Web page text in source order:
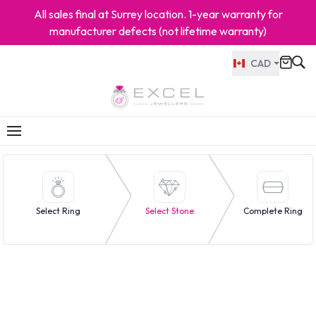
All sales final at Surrey location. 1-year warranty for
manufacturer defects (not lifetime warranty)
CAD
Select Ring Select Stone Complete Ring